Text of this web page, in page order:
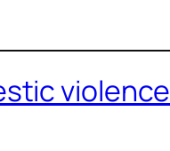
violence